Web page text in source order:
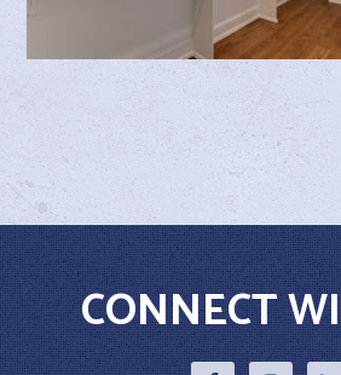
CONNECT